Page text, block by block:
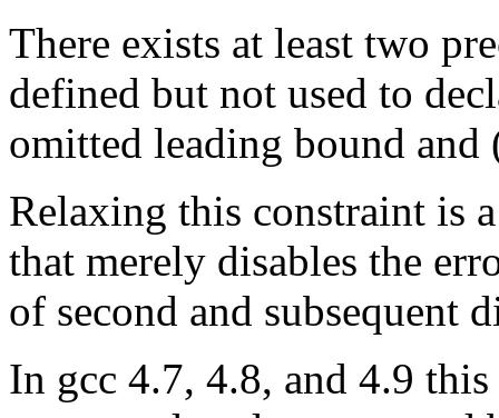
There exists at least two
defined but not used to
omitted leading bound
Relaxing this constraint is
that merely disables the
of second and subsequent
In gcc 4.7, 4.8, and 4.9